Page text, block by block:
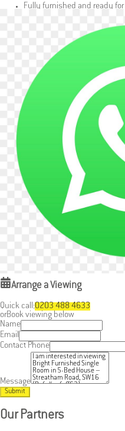
Fully furnished and ready
Well-proportioned layout
Quiet and welcoming living
Spacious 5-bedroom shared
2 bathrooms to be shared
Clean and well-maintained
Friendly and respectful
Location
Situated on Streatham Road,
access to local amenities including
and leisure facilities. Strong
Central London and surrounding
£560 per calendar month
This is a great opportunity to
Arrange a Viewing
Quick call:0203 488 4633
orBook viewing below
Name
Email
Contact Phone
Message
Submit
Our Partners